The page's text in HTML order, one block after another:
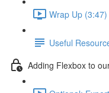
Wrap Up (3:47)
Useful
Adding Flexbox to